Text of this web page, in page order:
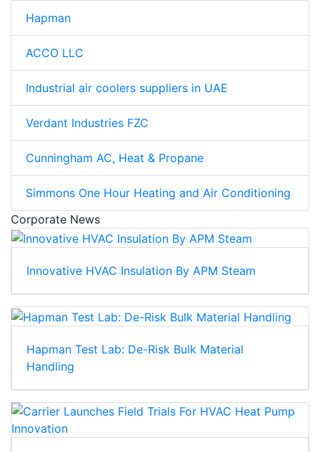
Hapman
ACCO LLC
Industrial air coolers suppliers in UAE
Verdant Industries FZC
Cunningham AC, Heat & Propane
Simmons One Hour Heating and Air Conditioning
Corporate News
Innovative HVAC Insulation By APM Steam
Hapman Test Lab: De-Risk Bulk Material
Handling